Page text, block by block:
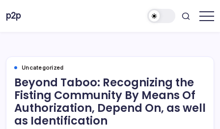
p2p
Uncategorized
Beyond Taboo: Recognizing the
Fisting Community By Means Of
Authorization, Depend On, as well
as Identification